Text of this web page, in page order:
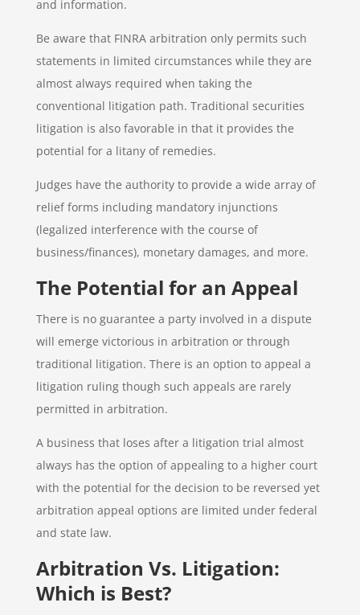
and information.
Be aware that FINRA arbitration only permits such
statements in limited circumstances while they are
almost always required when taking the
conventional litigation path. Traditional securities
litigation is also favorable in that it provides the
potential for a litany of remedies.
Judges have the authority to provide a wide array of
relief forms including mandatory injunctions
(legalized interference with the course of
business/finances), monetary damages, and more.
The Potential for an Appeal
There is no guarantee a party involved in a dispute
will emerge victorious in arbitration or through
traditional litigation. There is an option to appeal a
litigation ruling though such appeals are rarely
permitted in arbitration.
A business that loses after a litigation trial almost
always has the option of appealing to a higher court
with the potential for the decision to be reversed yet
arbitration appeal options are limited under federal
and state law.
Arbitration Vs. Litigation:
Which is Best?